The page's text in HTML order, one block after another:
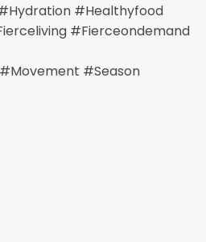
#healthyfood
#fierceondemand
#season